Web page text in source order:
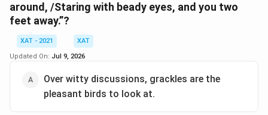
sitting and enjoying a simple, tranquil moment over
coffee, without the pressure of work or the need for
intellectual wit. The mention of "twenty-six, and still
have some of life ahead," suggests that youth allows
life's smaller joys. The speaker finds happiness in these
fleeting encounters, indicating that sometimes, a break
around, /Staring with beady eyes, and you two
feet away.”?
XAT - 2021
XAT
Updated On: Jul 9, 2026
Over witty discussions, grackles are the
pleasant birds to look at.